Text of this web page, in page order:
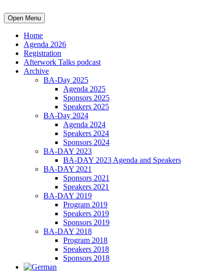
Open Menu
Home
Agenda 2026
Registration
Afterwork Talks podcast
Archive
BA-Day 2025
Agenda 2025
Sponsors 2025
Speakers 2025
BA-Day 2024
Agenda 2024
Speakers 2024
Sponsors 2024
BA-DAY 2023
BA-DAY 2023 Agenda and Speakers
BA-DAY 2021
Sponsors 2021
Speakers 2021
BA-DAY 2019
Program 2019
Speakers 2019
Sponsors 2019
BA-DAY 2018
Program 2018
Speakers 2018
Sponsors 2018